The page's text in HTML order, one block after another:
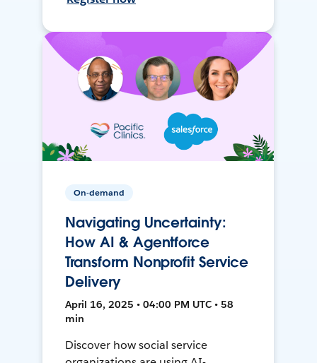
On-demand
Navigating Uncertainty:
How AI & Agentforce
Transform Nonprofit Service
Delivery
April 16, 2025 • 04:00 PM UTC • 58
min
Discover how social service